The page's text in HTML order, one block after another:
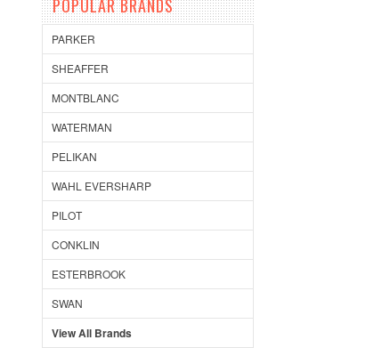
POPULAR BRANDS
PARKER
SHEAFFER
MONTBLANC
WATERMAN
PELIKAN
WAHL EVERSHARP
PILOT
CONKLIN
ESTERBROOK
SWAN
View All Brands